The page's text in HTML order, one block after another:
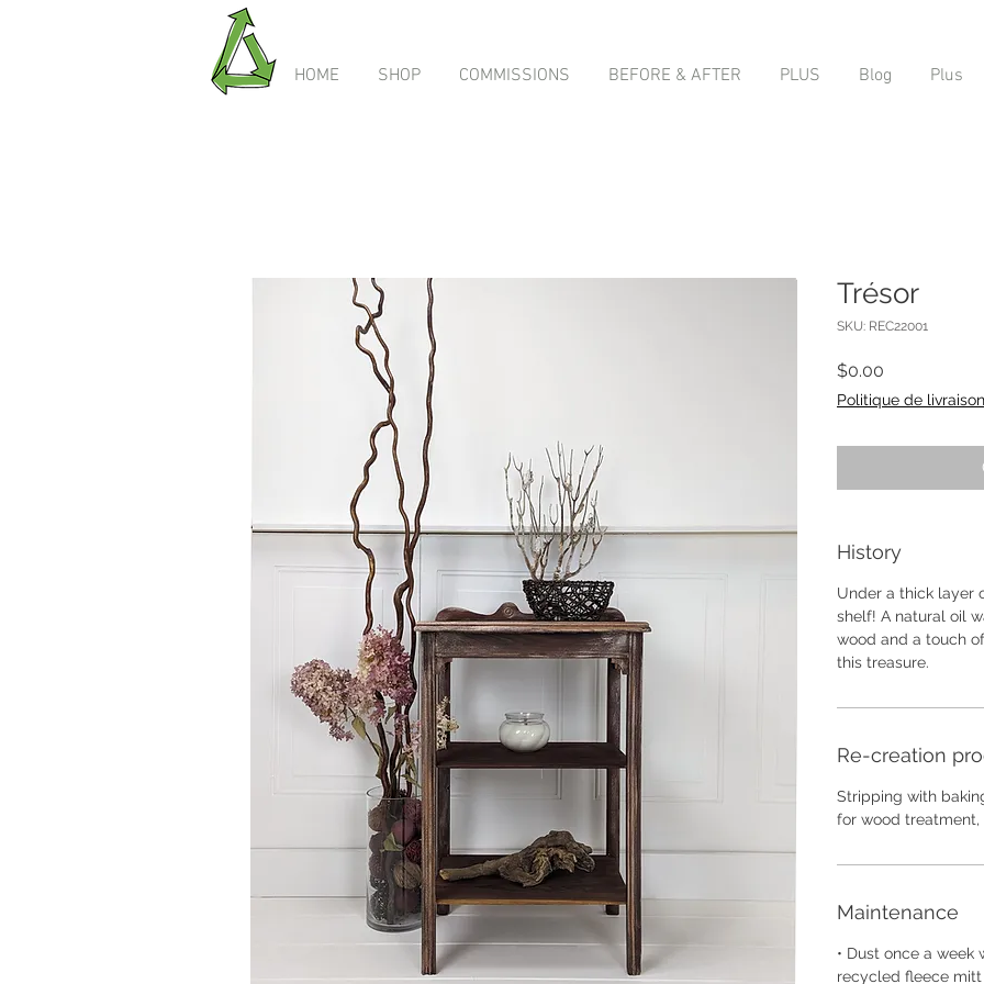
HOME SHOP COMMISSIONS BEFORE & AFTER PLUS Blog Plus
Trésor
SKU: REC22001
$0.00
Politique de livraison
History
Under a thick layer
shelf! A natural oil
wood and a touch
this treasure.
Re-creation
Stripping with
for wood
Maintenance
• Dust once a
recycled fleece